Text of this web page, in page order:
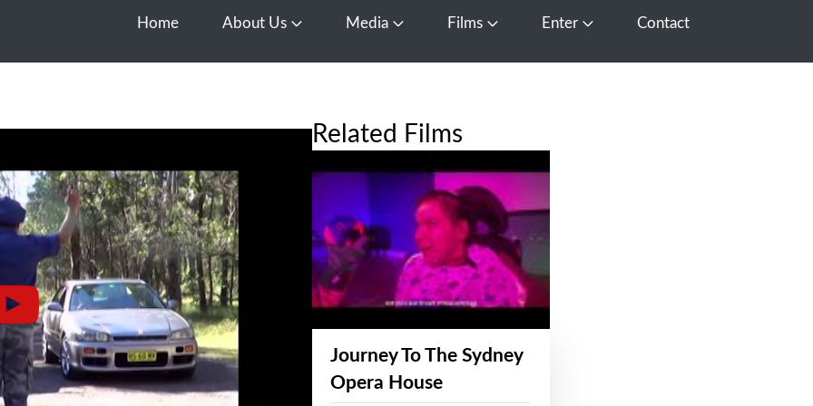
Home About Us Open About Us
Media Open Media
Films Open FilmsEnter Open EnterContact
Related Films
Journey To The Sydney
Opera House